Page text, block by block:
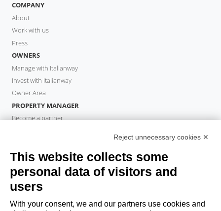
COMPANY
About
Work with us
Press
OWNERS
Manage with Italianway
Invest with Italianway
Owner Area
PROPERTY MANAGER
Become a partner
Book a stay
Long stays
Guest Experiences
Guest discounts
Corporate Housing Solutions
Reject unnecessary cookies ✕
This website collects some
personal data of visitors and
users
With your consent, we and our partners use cookies and